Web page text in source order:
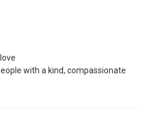
with a kind, compassionate